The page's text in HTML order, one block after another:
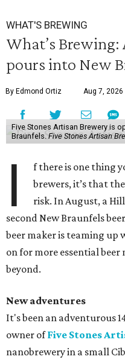
WHAT'S BREWING
What’s Brewing:
pours into New
By Edmond Ortiz Aug 7, 2026
Five Stones Artisan Brewery is
Braunfels.Five Stones Artisan
I
f there is one thing
brewers, it’s that
risk. In August, a
second New Braunfels
beer maker is teaming up
on for more essential
beyond.
New adventures
It's been an adventurous
owner ofFive Stones
nanobrewery in a small